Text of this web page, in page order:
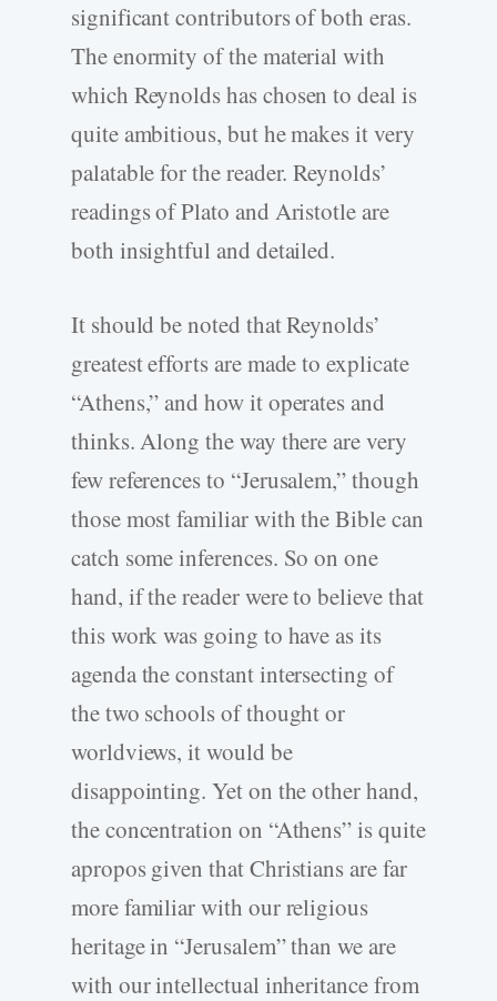
significant contributors of both eras.
The enormity of the material with
which Reynolds has chosen to deal is
quite ambitious, but he makes it very
palatable for the reader. Reynolds’
readings of Plato and Aristotle are
both insightful and detailed.
It should be noted that Reynolds’
greatest efforts are made to explicate
“Athens,” and how it operates and
thinks. Along the way there are very
few references to “Jerusalem,” though
those most familiar with the Bible can
catch some inferences. So on one
hand, if the reader were to believe that
this work was going to have as its
agenda the constant intersecting of
the two schools of thought or
worldviews, it would be
disappointing. Yet on the other hand,
the concentration on “Athens” is quite
apropos given that Christians are far
more familiar with our religious
heritage in “Jerusalem” than we are
with our intellectual inheritance from